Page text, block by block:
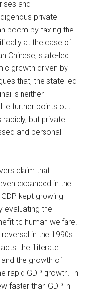
and
private
boom by taxing the
at the case of
Chinese, state-led
growth driven by
that, the state-led
is neither
further points out
rapidly, but private
and personal
claim that
expanded in the
kept growing
evaluating the
to human welfare.
in the 1990s
the illiterate
the growth of
rapid GDP growth. In
faster than GDP in